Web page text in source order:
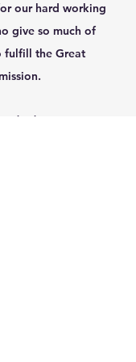
our hard working
give so much of
fulfill the Great
individuos, apoyamos y